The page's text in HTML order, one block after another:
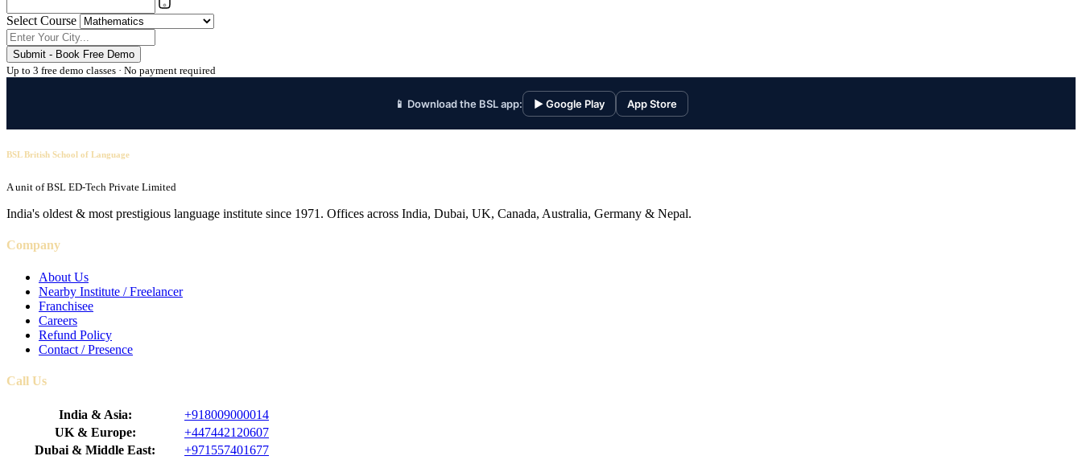
Select Course
Submit - Book Free Demo
Up to 3 free demo classes · No payment required
📱 Download the BSL app: ▶ Google Play App Store
BSL British School of Language
A unit of BSL ED-Tech Private Limited
India's oldest & most prestigious language institute since 1971. Offices across India, Dubai, UK, Canada, Australia, Germany & Nepal.
Company
About Us
Nearby Institute / Freelancer
Franchisee
Careers
Refund Policy
Contact / Presence
Call Us
India & Asia:
+918009000014
UK & Europe:
+447442120607
Dubai & Middle East:
+971557401677